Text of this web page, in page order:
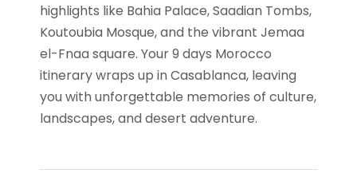
highlights like Bahia Palace, Saadian Tombs,
Koutoubia Mosque, and the vibrant Jemaa
el-Fnaa square. Your 9 days Morocco
itinerary wraps up in Casablanca, leaving
you with unforgettable memories of culture,
landscapes, and desert adventure.